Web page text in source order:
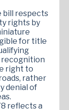
bill respects
rights by
for title
recognition
right to
rather
denial of
reflects a